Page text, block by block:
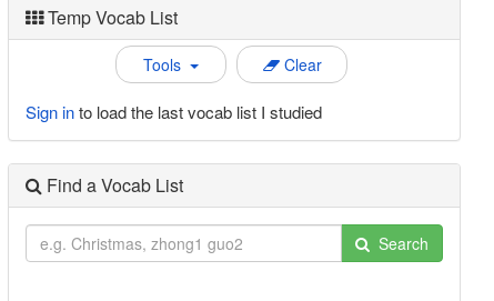
Temp Vocab List
Tools Clear
Sign into load the last vocab list I studied
Find a Vocab List
Search